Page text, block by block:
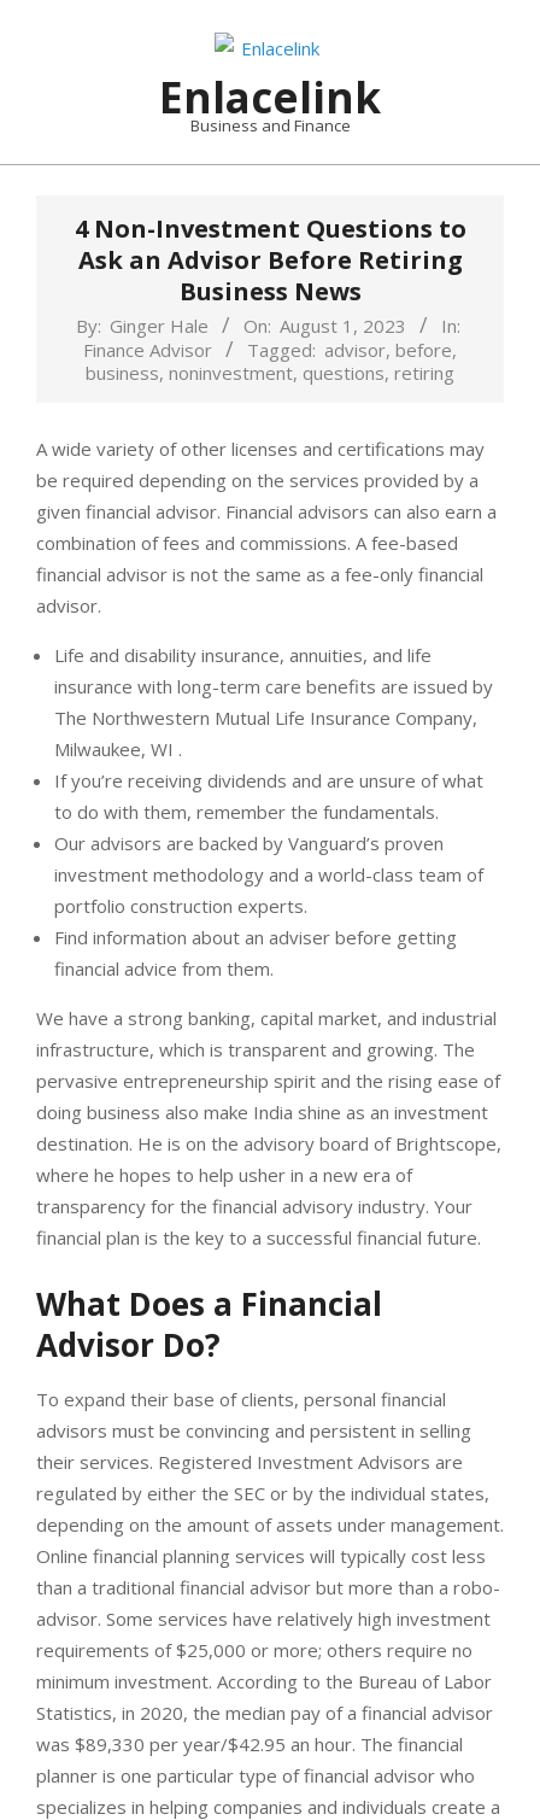
Enlacelink
Business and Finance
4 Non-Investment Questions to
Ask an Advisor Before Retiring
Business News
By: Ginger Hale On: August 1, 2023
In:
Finance Advisor
Tagged: advisor, before,
business, noninvestment, questions, retiring
A wide variety of other licenses and certifications may
be required depending on the services provided by a
given financial advisor. Financial advisors can also earn a
combination of fees and commissions. A fee-based
financial advisor is not the same as a fee-only financial
advisor.
Life and disability insurance, annuities, and life
insurance with long-term care benefits are issued by
The Northwestern Mutual Life Insurance Company,
Milwaukee, WI .
If you’re receiving dividends and are unsure of what
to do with them, remember the fundamentals.
Our advisors are backed by Vanguard’s proven
investment methodology and a world-class team of
portfolio construction experts.
Find information about an adviser before getting
financial advice from them.
We have a strong banking, capital market, and industrial
infrastructure, which is transparent and growing. The
pervasive entrepreneurship spirit and the rising ease of
doing business also make India shine as an investment
destination. He is on the advisory board of Brightscope,
where he hopes to help usher in a new era of
transparency for the financial advisory industry. Your
financial plan is the key to a successful financial future.
What Does a Financial
Advisor Do?
To expand their base of clients, personal financial
advisors must be convincing and persistent in selling
their services. Registered Investment Advisors are
regulated by either the SEC or by the individual states,
depending on the amount of assets under management.
Online financial planning services will typically cost less
than a traditional financial advisor but more than a robo-
advisor. Some services have relatively high investment
requirements of $25,000 or more; others require no
minimum investment. According to the Bureau of Labor
Statistics, in 2020, the median pay of a financial advisor
was $89,330 per year/$42.95 an hour. The financial
planner is one particular type of financial advisor who
specializes in helping companies and individuals create a